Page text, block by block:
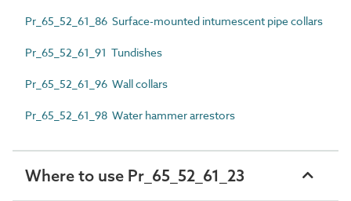
Pr_65_52_61_86 Surface-mounted intumescent pipe collars
Pr_65_52_61_91 Tundishes
Pr_65_52_61_96 Wall collars
Pr_65_52_61_98 Water hammer arrestors
Where to use Pr_65_52_61_23